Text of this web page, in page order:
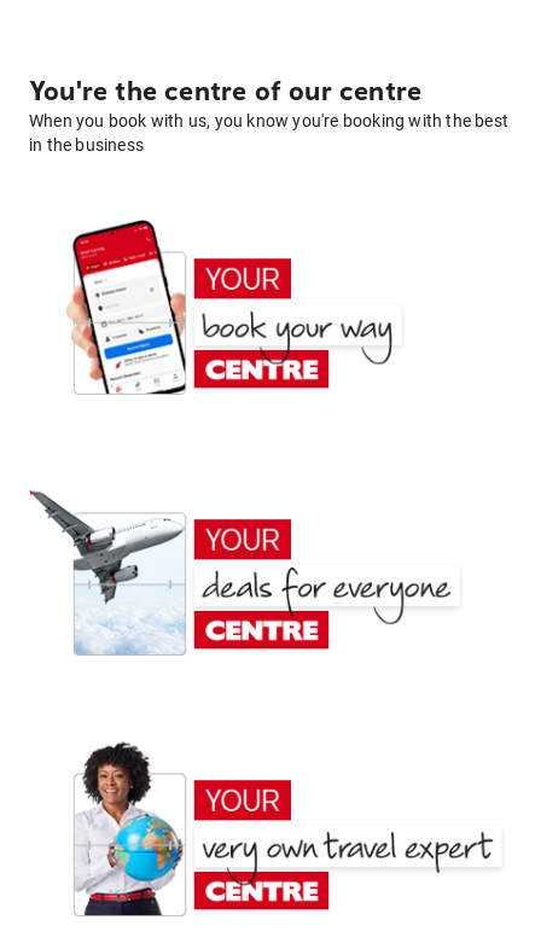
You're the centre of our centre
When you book with us, you know you're booking with the best
in the business